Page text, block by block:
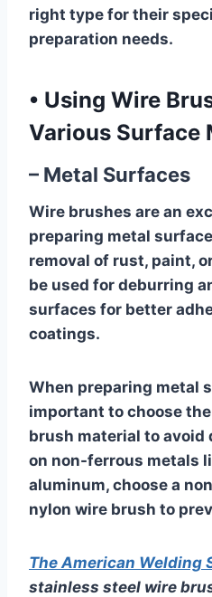
right type for their
preparation needs.
• Using Wire
Various Surface
– Metal Surfaces
Wire brushes are an
preparing metal
removal of rust, paint,
be used for deburring
surfaces for better
coatings.
When preparing metal
important to choose
brush material to avoid
on non-ferrous metals
aluminum, choose a
nylon wire brush to
The American Welding
stainless steel wire